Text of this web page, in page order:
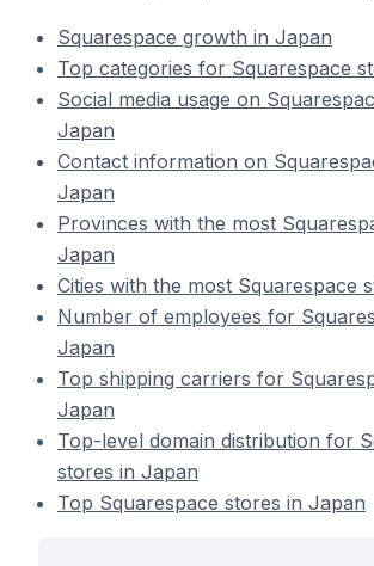
Squarespace growth in Japan
Top categories for Squarespace
Social media usage on
Japan
Contact information on
Japan
Provinces with the most
Japan
Cities with the most Squarespace
Number of employees for
Japan
Top shipping carriers for
Japan
Top-level domain distribution for
stores in Japan
Top Squarespace stores in Japan